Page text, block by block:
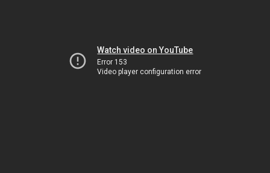
Watch video on YouTube
Error 153
Video player configuration error